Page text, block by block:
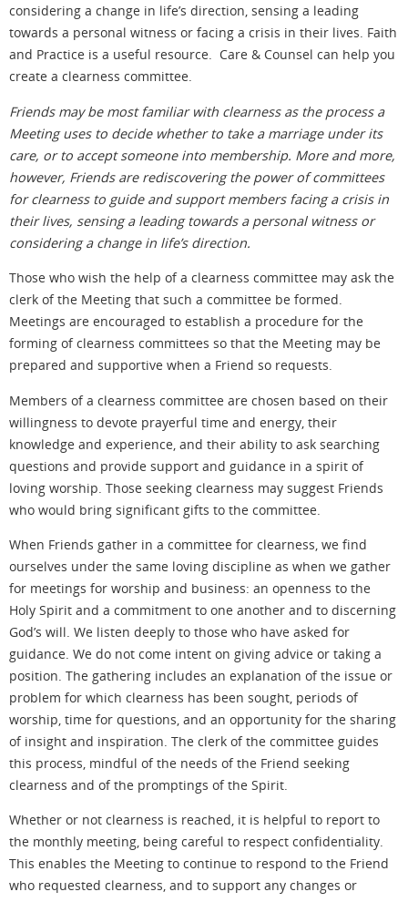
considering a change in life’s direction, sensing a leading
towards a personal witness or facing a crisis in their lives. Faith
and Practice is a useful resource. Care & Counsel can help you
create a clearness committee.
Friends may be most familiar with clearness as the process a
Meeting uses to decide whether to take a marriage under its
care, or to accept someone into membership. More and more,
however, Friends are rediscovering the power of committees
for clearness to guide and support members facing a crisis in
their lives, sensing a leading towards a personal witness or
considering a change in life’s direction.
Those who wish the help of a clearness committee may ask the
clerk of the Meeting that such a committee be formed.
Meetings are encouraged to establish a procedure for the
forming of clearness committees so that the Meeting may be
prepared and supportive when a Friend so requests.
Members of a clearness committee are chosen based on their
willingness to devote prayerful time and energy, their
knowledge and experience, and their ability to ask searching
questions and provide support and guidance in a spirit of
loving worship. Those seeking clearness may suggest Friends
who would bring significant gifts to the committee.
When Friends gather in a committee for clearness, we find
ourselves under the same loving discipline as when we gather
for meetings for worship and business: an openness to the
Holy Spirit and a commitment to one another and to discerning
God’s will. We listen deeply to those who have asked for
guidance. We do not come intent on giving advice or taking a
position. The gathering includes an explanation of the issue or
problem for which clearness has been sought, periods of
worship, time for questions, and an opportunity for the sharing
of insight and inspiration. The clerk of the committee guides
this process, mindful of the needs of the Friend seeking
clearness and of the promptings of the Spirit.
Whether or not clearness is reached, it is helpful to report to
the monthly meeting, being careful to respect confidentiality.
This enables the Meeting to continue to respond to the Friend
who requested clearness, and to support any changes or